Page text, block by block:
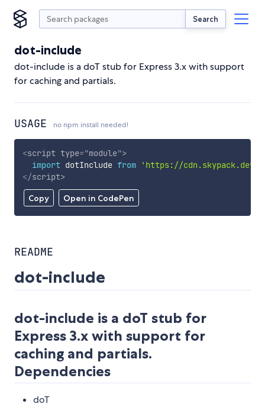
Search
dot-include
dot-include is a doT stub for Express 3.x with support
for caching and partials.
USAGE no npm install needed!
Copy Open in CodePen
<script type="module">
import dotInclude from
'https://cdn.skypack.dev/
</script>
README
dot-include
dot-include is a doT stub for
Express 3.x with support for
caching and partials.
Dependencies
doT